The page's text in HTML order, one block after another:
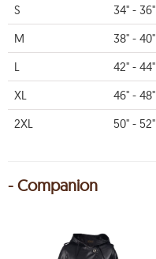
S
34" - 36"
M
38" - 40"
L
42" - 44"
XL
46" - 48"
2XL
50" - 52"
- Companion